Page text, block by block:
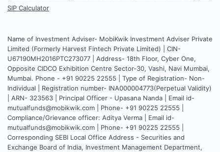
SIP Calculator
Name of Investment Adviser- MobiKwik Investment Adviser Private
Limited (Formerly Harvest Fintech Private Limited) | CIN-
U67190MH2016PTC273077 | Address- 18th Floor, Cyber One,
Opposite CIDCO Exhibition Centre Sector-30, Vashi, Navi Mumbai,
Mumbai. Phone - +91 90225 22555 | Type of Registration- Non-
Individual | Registration number- INA000004773(Perpetual Validity)
| ARN- 323563 | Principal Officer - Upasana Nanda | Email id-
mutualfunds@mobikwik.com | Phone- +91 90225 22555 |
Compliance/Grievance officer: Aditya Verma | Email id-
mutualfunds@mobikwik.com | Phone- +91 90225 22555 |
Corresponding SEBI Local Office Address - Securities and
Exchange Board of India, Investment Management Department,